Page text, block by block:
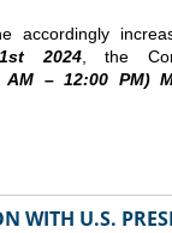
accordingly
2024, the
– 12:00 PM)
WITH U.S.